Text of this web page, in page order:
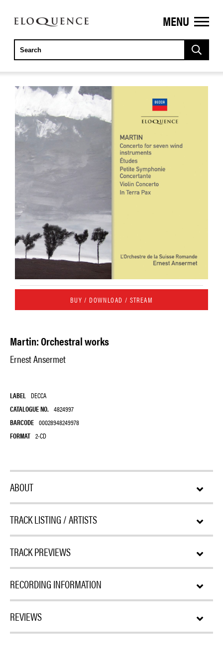
ELOQUENCE
CLASSICS
MENU
BUY / DOWNLOAD / STREAM
Martin: Orchestral works
Ernest Ansermet
LABEL DECCA
CATALOGUE NO. 4824997
BARCODE 00028948249978
FORMAT 2-CD
ABOUT
TRACK LISTING / ARTISTS
TRACK PREVIEWS
RECORDING INFORMATION
REVIEWS